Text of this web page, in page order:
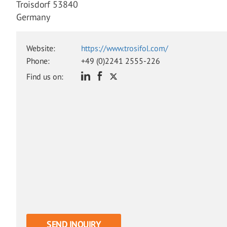
Troisdorf 53840
Germany
Website:
https://www.trosifol.com/
Phone:
+49 (0)2241 2555-226
Find us on:
SEND INQUIRY